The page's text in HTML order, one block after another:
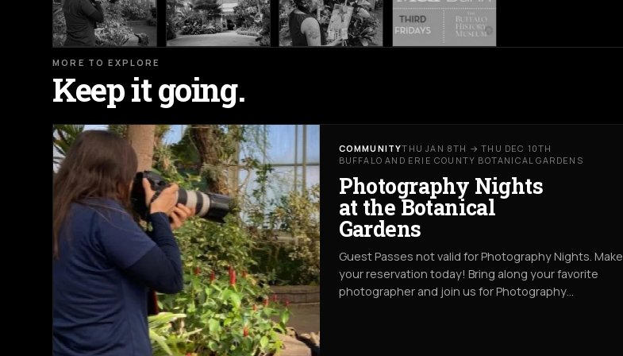
MORE TO EXPLORE
Keep it going.
COMMUNITYTHU JAN 8TH → THU DEC 10TH
BUFFALO AND ERIE COUNTY BOTANICAL GARDENS
Photography Nights
at the Botanical
Gardens
Guest Passes not valid for Photography Nights. Make
your reservation today! Bring along your favorite
photographer and join us for Photography…